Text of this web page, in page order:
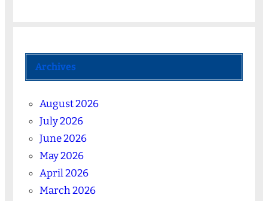
Archives
August 2026
July 2026
June 2026
May 2026
April 2026
March 2026